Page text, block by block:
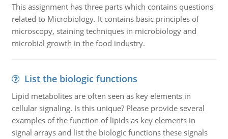
This assignment has three parts which contains questions
related to Microbiology. It contains basic principles of
microscopy, staining techniques in microbiology and
microbial growth in the food industry.
List the biologic functions
Lipid metabolites are often seen as key elements in
cellular signaling. Is this unique? Please provide several
examples of the function of lipids as key elements in
signal arrays and list the biologic functions these signals